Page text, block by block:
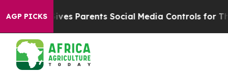
AGP PICKS
Brazil Gives Parents Social Media Controls for Their